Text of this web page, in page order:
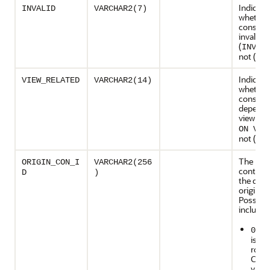
INVALID VARCHAR2(7)
invalid
(
not
VIEW_RELATED VARCHAR2(14)
view (
ON
not
ORIGIN_CON_I
D
VARCHAR2(256
)
The ID
the data
include:
0
is